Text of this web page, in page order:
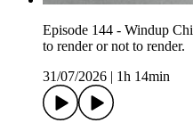
Episode 144 - Windup
to render or not to render.
31/07/2026
1h 14min